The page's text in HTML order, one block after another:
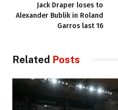
Jack Draper loses to
Alexander Bublik in Roland
Garros last 16
Related Posts